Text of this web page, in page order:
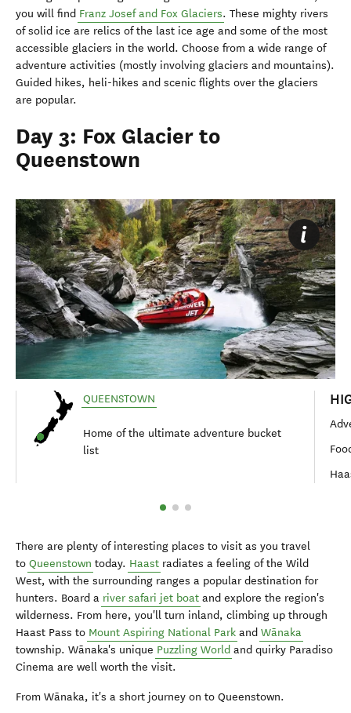
you will find Franz Josef and Fox Glaciers. These mighty rivers
of solid ice are relics of the last ice age and some of the most
accessible glaciers in the world. Choose from a wide range of
adventure activities (mostly involving glaciers and mountains).
Guided hikes, heli-hikes and scenic flights over the glaciers
are popular.
Day 3: Fox Glacier to
Queenstown
QUEENSTOWN
Home of the ultimate adventure bucket
list
There are plenty of interesting places to visit as you travel
to Queenstown today. Haast radiates a feeling of the Wild
West, with the surrounding ranges a popular destination for
hunters. Board a river safari jet boat and explore the region's
wilderness. From here, you'll turn inland, climbing up through
Haast Pass to Mount Aspiring National Park and Wānaka
township. Wānaka's unique Puzzling World and quirky Paradiso
Cinema are well worth the visit.
From Wānaka, it's a short journey on to Queenstown.